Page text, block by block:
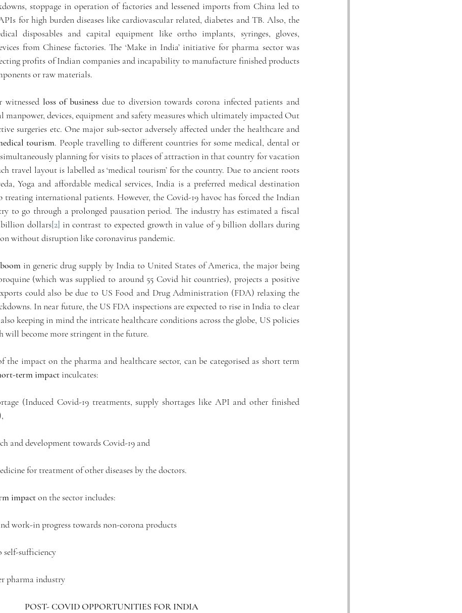
stoppage in operation of factories and lessened imports from China led to
for high burden diseases like cardiovascular related, diabetes and TB. Also, the
disposables and capital equipment like ortho implants, syringes, gloves,
from Chinese factories. The ‘Make in India’ initiative for pharma sector was
profits of Indian companies and incapability to manufacture finished products
or raw materials.
witnessed loss of business due to diversion towards corona infected patients and
manpower, devices, equipment and safety measures which ultimately impacted Out
surgeries etc. One major sub-sector adversely affected under the healthcare and
tourism. People travelling to different countries for some medical, dental or
planning for visits to places of attraction in that country for vacation
travel layout is labelled as ‘medical tourism’ for the country. Due to ancient roots
Yoga and affordable medical services, India is a preferred medical destination
treating international patients. However, the Covid-19 havoc has forced the Indian
to go through a prolonged pausation period. The industry has estimated a fiscal
billion dollars[2] in contrast to expected growth in value of 9 billion dollars during
without disruption like coronavirus pandemic.
in generic drug supply by India to United States of America, the major being
(which was supplied to around 55 Covid hit countries), projects a positive
could also be due to US Food and Drug Administration (FDA) relaxing the
In near future, the US FDA inspections are expected to rise in India to clear
keeping in mind the intricate healthcare conditions across the globe, US policies
will become more stringent in the future.
the impact on the pharma and healthcare sector, can be categorised as short term
term impact inculcates:
(Induced Covid-19 treatments, supply shortages like API and other finished
and development towards Covid-19 and
for treatment of other diseases by the doctors.
impact on the sector includes:
work-in progress towards non-corona products
sufficiency
pharma industry
POST- COVID OPPORTUNITIES FOR INDIA